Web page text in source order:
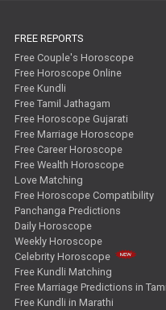
FREE REPORTS
Free Couple's Horoscope
Free Horoscope Online
Free Kundli
Free Tamil Jathagam
Free Horoscope Gujarati
Free Marriage Horoscope
Free Career Horoscope
Free Wealth Horoscope
Love Matching
Free Horoscope Compatibility
Panchanga Predictions
Daily Horoscope
Weekly Horoscope
Celebrity Horoscope
Free Kundli Matching
Free Marriage Predictions in Tamil
Free Kundli in Marathi